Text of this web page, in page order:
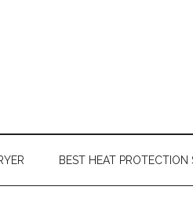
BEST HEAT PROTECTION